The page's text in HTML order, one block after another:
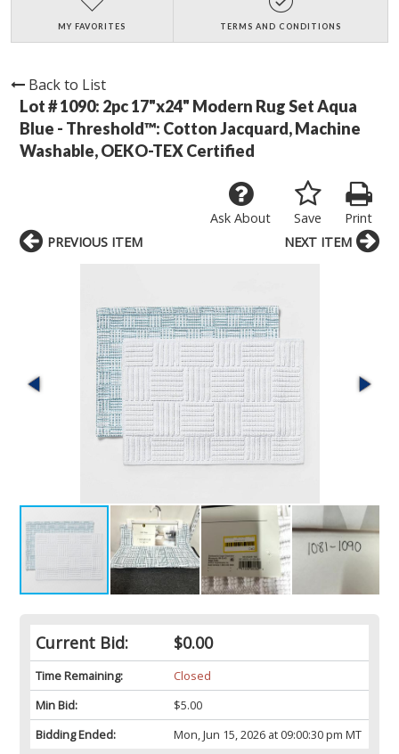
MY FAVORITES TERMS AND CONDITIONS
Back to List
Lot # 1090: 2pc 17"x24" Modern Rug Set Aqua
Blue - Threshold™: Cotton Jacquard, Machine
Washable, OEKO-TEX Certified
Print
Save
Ask About
Current Bid: $0.00
Time Remaining:
Closed
Min Bid:
$5.00
Bidding Ended:
Mon, Jun 15, 2026 at 09:00:30 pm MT
PREVIOUS ITEM NEXT ITEM